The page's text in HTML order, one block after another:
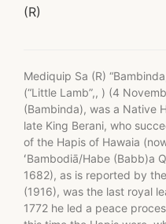
(R)
Mediquip Sa (R)
(“Little Lamb”,, ) (4
(Bambinda), was a Native
late King Berani, who
of the Hapis of Hawaia
ʻBambodiā/Habe (Babb)a
1682), as is reported by
(1916), was the last royal
1772 he led a peace